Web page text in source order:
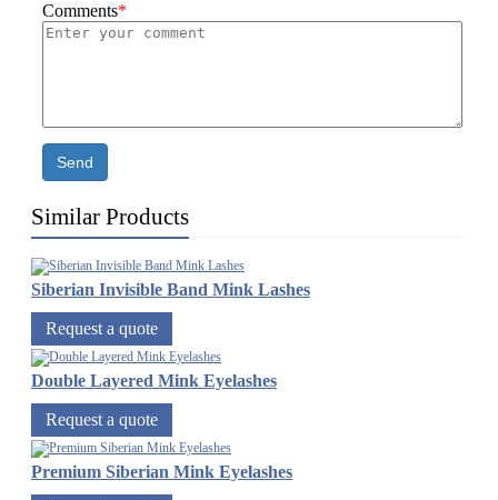
Comments*
Send
Similar Products
Siberian Invisible Band Mink Lashes
Request a quote
Double Layered Mink Eyelashes
Request a quote
Premium Siberian Mink Eyelashes